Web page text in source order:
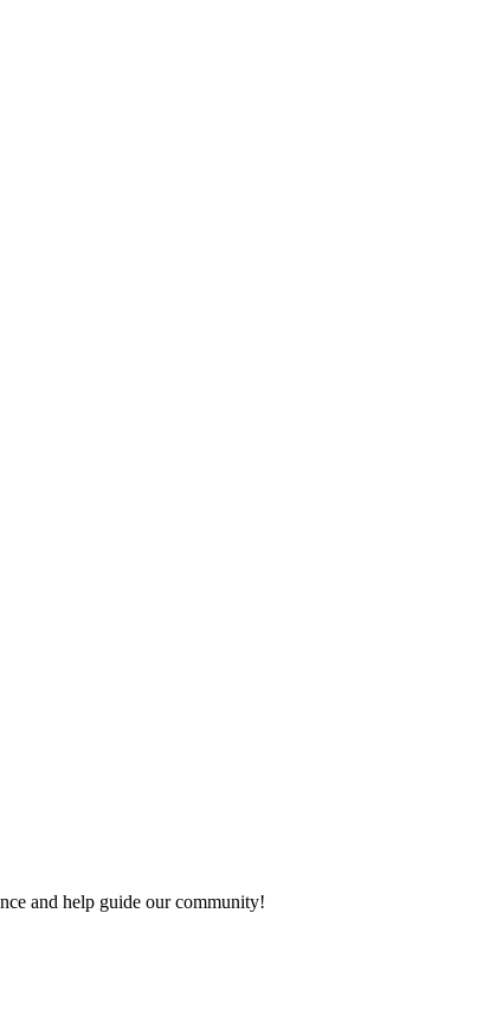
and help guide our community!